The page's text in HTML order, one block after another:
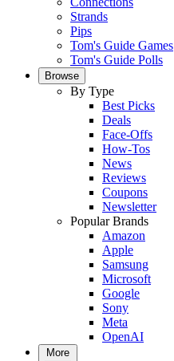
Strands
Pips
Tom's Guide Games
Tom's Guide Polls
Browse
By Type
Best Picks
Deals
Face-Offs
How-Tos
News
Reviews
Coupons
Newsletter
Popular Brands
Amazon
Apple
Samsung
Microsoft
Google
Sony
Meta
OpenAI